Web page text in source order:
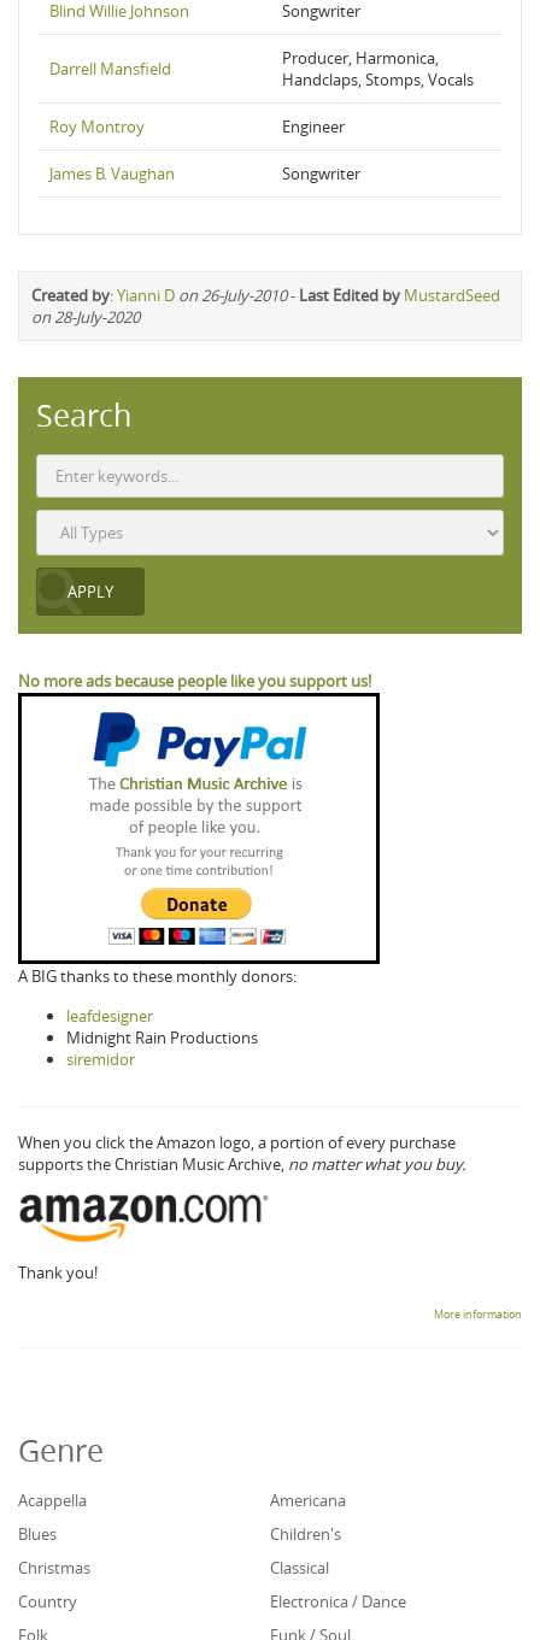
Blind Willie Johnson Songwriter
Darrell Mansfield
Producer, Harmonica,
Handclaps, Stomps, Vocals
Roy Montroy Engineer
James B. Vaughan Songwriter
Created by:Yianni D on 26-July-2010- Last Edited by MustardSeed
on 28-July-2020
Search
No more ads because people like you support us!
A BIG thanks to these monthly donors:
leafdesigner
Midnight Rain Productions
siremidor
When you click the Amazon logo, a portion of every purchase
supports the Christian Music Archive, no matter what you buy.
Thank you!
More information
Genre
Acappella
Americana
Blues
Children's
Christmas
Classical
Country
Electronica / Dance
Folk
Funk / Soul